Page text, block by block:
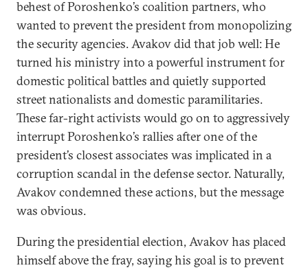
behest of Poroshenko’s coalition partners, who
wanted to prevent the president from monopolizing
the security agencies. Avakov did that job well: He
turned his ministry into a powerful instrument for
domestic political battles and quietly supported
street nationalists and domestic paramilitaries.
These far-right activists would go on to aggressively
interrupt Poroshenko’s rallies after one of the
president’s closest associates was implicated in a
corruption scandal in the defense sector. Naturally,
Avakov condemned these actions, but the message
was obvious.
During the presidential election, Avakov has placed
himself above the fray, saying his goal is to prevent